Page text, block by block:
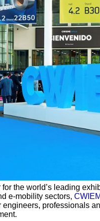
the world’s leading
e-mobility sectors,
engineers, professionals